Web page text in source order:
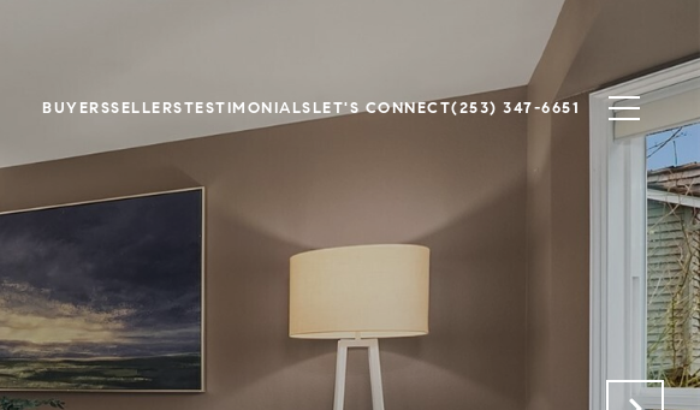
BUYERSSELLERSTESTIMONIALSLET'S CONNECT(253) 347-6651